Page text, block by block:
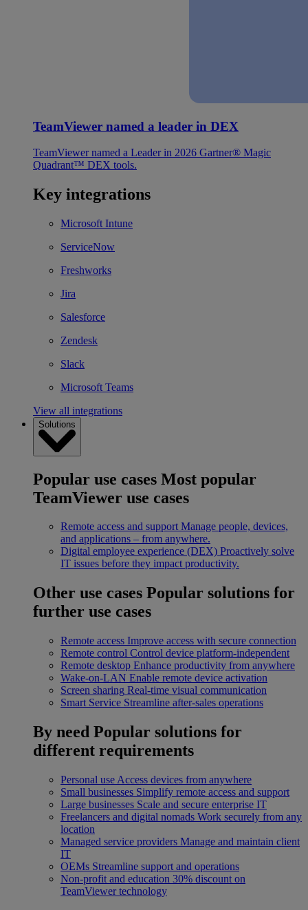
TeamViewer named a leader in DEX
TeamViewer named a Leader in 2026 Gartner® Magic
Quadrant™ DEX tools.
Key integrations
Microsoft Intune
ServiceNow
Freshworks
Jira
Salesforce
Zendesk
Slack
Microsoft Teams
View all integrations
Solutions
Popular use cases Most popular
TeamViewer use cases
Remote access and support Manage people, devices,
and applications – from anywhere.
Digital employee experience (DEX) Proactively solve
IT issues before they impact productivity.
Other use cases Popular solutions for
further use cases
Remote access Improve access with secure connection
Remote control Control device platform-independent
Remote desktop Enhance productivity from anywhere
Wake-on-LAN Enable remote device activation
Screen sharing Real-time visual communication
Smart Service Streamline after-sales operations
By need Popular solutions for
different requirements
Personal use Access devices from anywhere
Small businesses Simplify remote access and support
Large businesses Scale and secure enterprise IT
Freelancers and digital nomads Work securely from any
location
Managed service providers Manage and maintain client
IT
OEMs Streamline support and operations
Non-profit and education 30% discount on
TeamViewer technology